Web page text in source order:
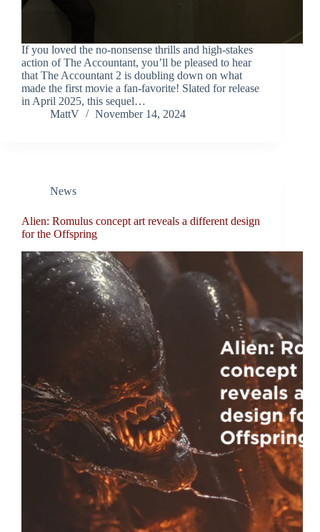
If you loved the no-nonsense thrills and high-stakes
action of The Accountant, you’ll be pleased to hear
that The Accountant 2 is doubling down on what
made the first movie a fan-favorite! Slated for release
in April 2025, this sequel…
MattV
November 14, 2024
News
Alien: Romulus concept art reveals a different design
for the Offspring